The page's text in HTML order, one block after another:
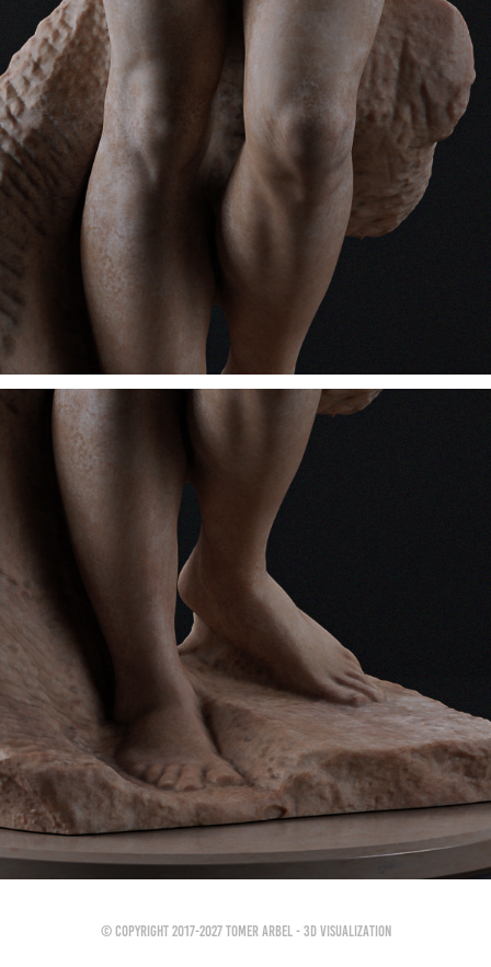
© Copyright 2017-2027 Tomer Arbel - 3D Visualization